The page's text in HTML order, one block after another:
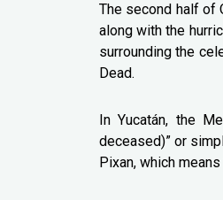
The second half of
along with the
surrounding the
Dead.
In Yucatán, the
deceased)” or
Pixan, which